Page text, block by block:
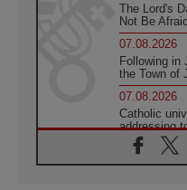
The Lord's
Not Be
07.08.2026
Following in
the Town of
07.08.2026
Catholic
addressing
07.08.2026
Odysseus: